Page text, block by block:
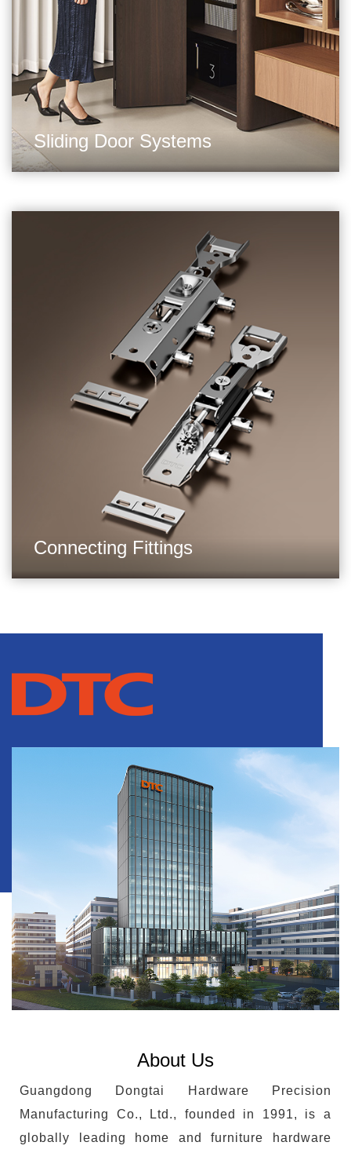
Sliding Door Systems
Connecting Fittings
About Us
Guangdong Dongtai Hardware Precision
Manufacturing Co., Ltd., founded in 1991, is a
globally leading home and furniture hardware